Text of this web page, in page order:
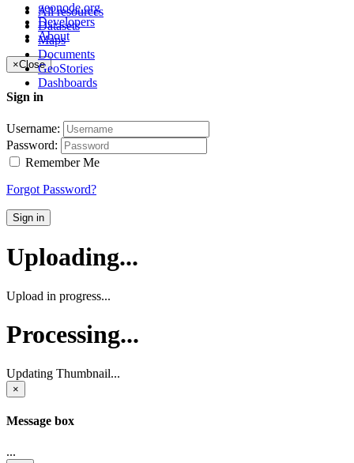
All resources
Datasets
Maps
Documents
GeoStories
Dashboards
geonode.org
Developers
About
×Close
Sign in
Username:
Password:
Remember Me
Forgot Password?
Sign in
Uploading...
Upload in progress...
Processing...
Updating Thumbnail...
×
Message box
...